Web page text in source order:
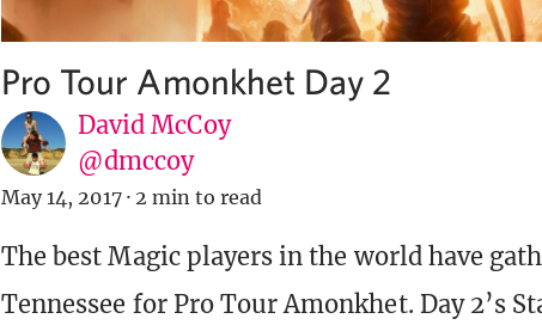
Pro Tour Amonkhet Day 2
David McCoy
@dmccoy
May 14, 2017 · 2 min to read
The best Magic players in the world have
Tennessee for Pro Tour Amonkhet. Day 2’s